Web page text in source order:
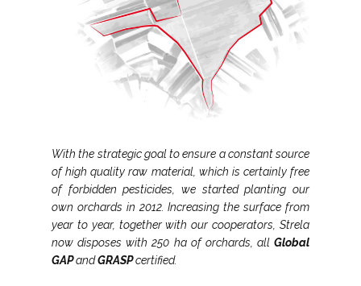
With the strategic goal to ensure a constant source
of high quality raw material, which is certainly free
of forbidden pesticides, we started planting our
own orchards in 2012. Increasing the surface from
year to year, together with our cooperators, Strela
now disposes with 250 ha of orchards, all Global
GAPandGRASPcertified.